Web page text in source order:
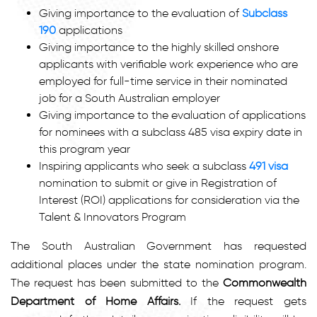
Giving importance to the evaluation of Subclass
190 applications
Giving importance to the highly skilled onshore
applicants with verifiable work experience who are
employed for full-time service in their nominated
job for a South Australian employer
Giving importance to the evaluation of applications
for nominees with a subclass 485 visa expiry date in
this program year
Inspiring applicants who seek a subclass 491 visa
nomination to submit or give in Registration of
Interest (ROI) applications for consideration via the
Talent & Innovators Program
The South Australian Government has requested
additional places under the state nomination program.
The request has been submitted to the Commonwealth
Department of Home Affairs.If the request gets